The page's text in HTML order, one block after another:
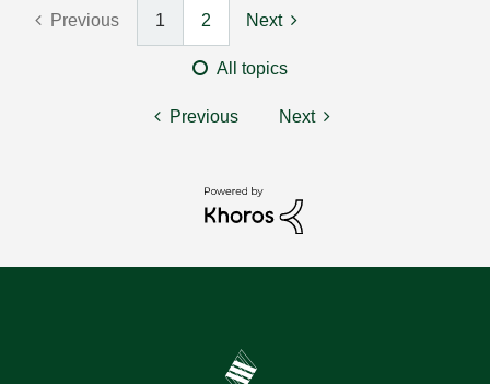
Previous 1 2 Next
All topics
Previous Next